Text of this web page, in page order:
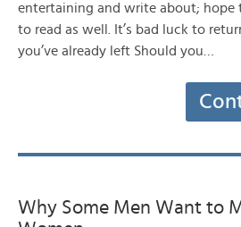
entertaining and write about; hope
to read as well. It’s bad luck to
you’ve already left Should you…
Why Some Men Want to